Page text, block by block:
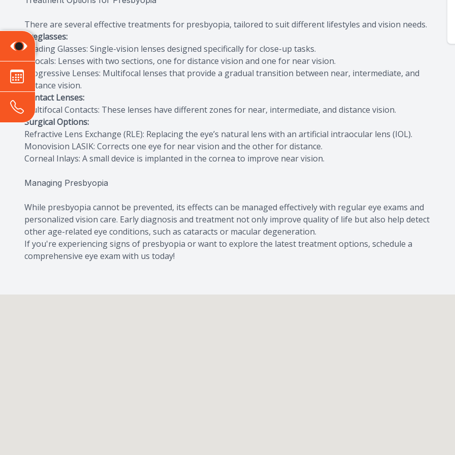
There are several effective treatments for presbyopia, tailored to suit different lifestyles and vision needs.
Eyeglasses:
Reading Glasses: Single-vision lenses designed specifically for close-up tasks.
Bifocals: Lenses with two sections, one for distance vision and one for near vision.
Progressive Lenses: Multifocal lenses that provide a gradual transition between near, intermediate, and
distance vision.
Contact Lenses:
Multifocal Contacts: These lenses have different zones for near, intermediate, and distance vision.
Surgical Options:
Refractive Lens Exchange (RLE): Replacing the eye’s natural lens with an artificial intraocular lens (IOL).
Monovision LASIK: Corrects one eye for near vision and the other for distance.
Corneal Inlays: A small device is implanted in the cornea to improve near vision.
Managing Presbyopia
While presbyopia cannot be prevented, its effects can be managed effectively with regular eye exams and
personalized vision care. Early diagnosis and treatment not only improve quality of life but also help detect
other age-related eye conditions, such as cataracts or macular degeneration.
If you're experiencing signs of presbyopia or want to explore the latest treatment options, schedule a
comprehensive eye exam with us today!